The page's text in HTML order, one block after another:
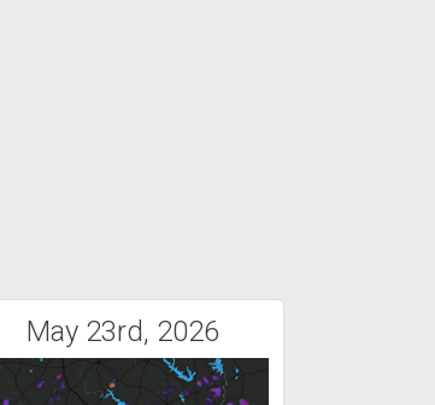
May 23rd, 2026